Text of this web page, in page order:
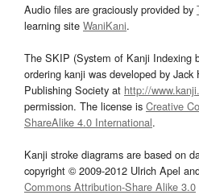
Audio files are graciously provided by
learning site WaniKani.
The SKIP (System of Kanji Indexing
ordering kanji was developed by
Publishing Society at http://
permission. The license is Creative
ShareAlike 4.0 International.
Kanji stroke diagrams are based on
copyright © 2009-2012 Ulrich Apel
Commons Attribution-Share Alike 3.0